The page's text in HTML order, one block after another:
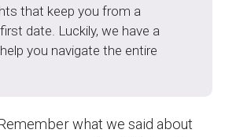
that keep you from a
date. Luckily, we have a
you navigate the entire
what we said about